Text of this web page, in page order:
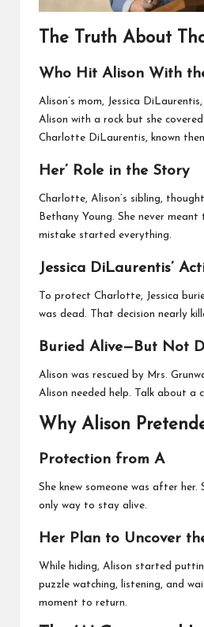
The Truth About
Who Hit Alison With
Alison’s mom, Jessica
Alison with a rock but she
Charlotte DiLaurentis, known then
Her’ Role in the Story
Charlotte, Alison’s sibling,
Bethany Young. She never
mistake started everything.
Jessica DiLaurentis’
To protect Charlotte, Jessica
was dead. That decision nearly
Buried Alive—But Not
Alison was rescued by Mrs.
Alison needed help. Talk about a
Why Alison
Protection from A
She knew someone was after
only way to stay alive.
Her Plan to Uncover
While hiding, Alison started
puzzle watching, listening, and
moment to return.